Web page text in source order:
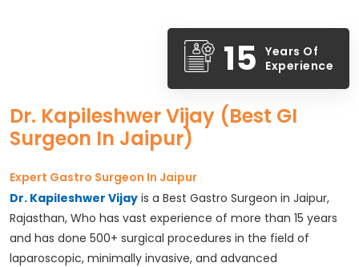
15 Years Of
Experience
Dr. Kapileshwer Vijay (Best GI
Surgeon In Jaipur)
Expert Gastro Surgeon In Jaipur
Dr. Kapileshwer Vijay is a Best Gastro Surgeon in Jaipur,
Rajasthan, Who has vast experience of more than 15 years
and has done 500+ surgical procedures in the field of
laparoscopic, minimally invasive, and advanced